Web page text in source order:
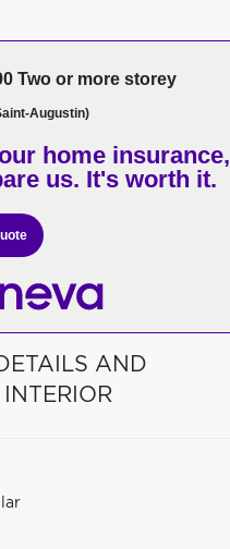
Two or more storey
Augustin)
home insurance,
us. It's worth it.
AND
INTERIOR